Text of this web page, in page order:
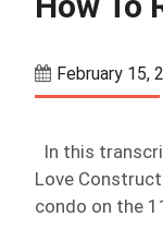
February 15,
In this
Love
condo on the